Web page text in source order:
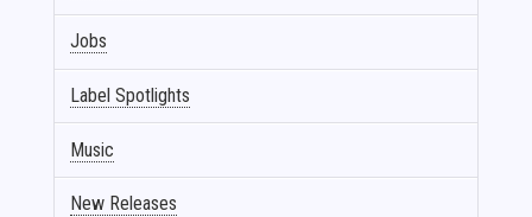
Jobs
Label Spotlights
Music
New Releases